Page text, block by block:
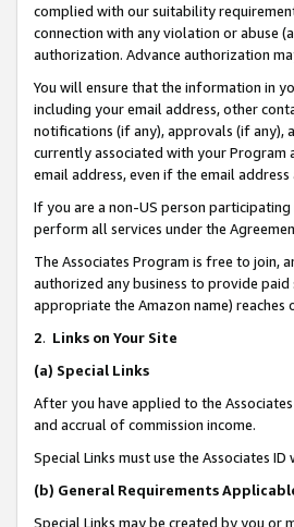
complied with our suitability
connection with any violation or abuse
authorization. Advance authorization
You will ensure that the information in
including your email address, other
notifications (if any), approvals (if any),
currently associated with your Program
email address, even if the email
If you are a non-US person
perform all services under the
The Associates Program is free to join,
authorized any business to provide
appropriate the Amazon name)
2. Links on Your Site
(a) Special Links
After you have applied to the
and accrual of commission income.
Special Links must use the Associates
(b) General Requirements
Special Links may be created by you